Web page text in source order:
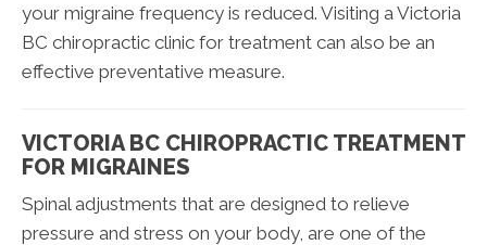
your migraine frequency is reduced. Visiting a Victoria
BC chiropractic clinic for treatment can also be an
effective preventative measure.
VICTORIA BC CHIROPRACTIC TREATMENT
FOR MIGRAINES
Spinal adjustments that are designed to relieve
pressure and stress on your body, are one of the